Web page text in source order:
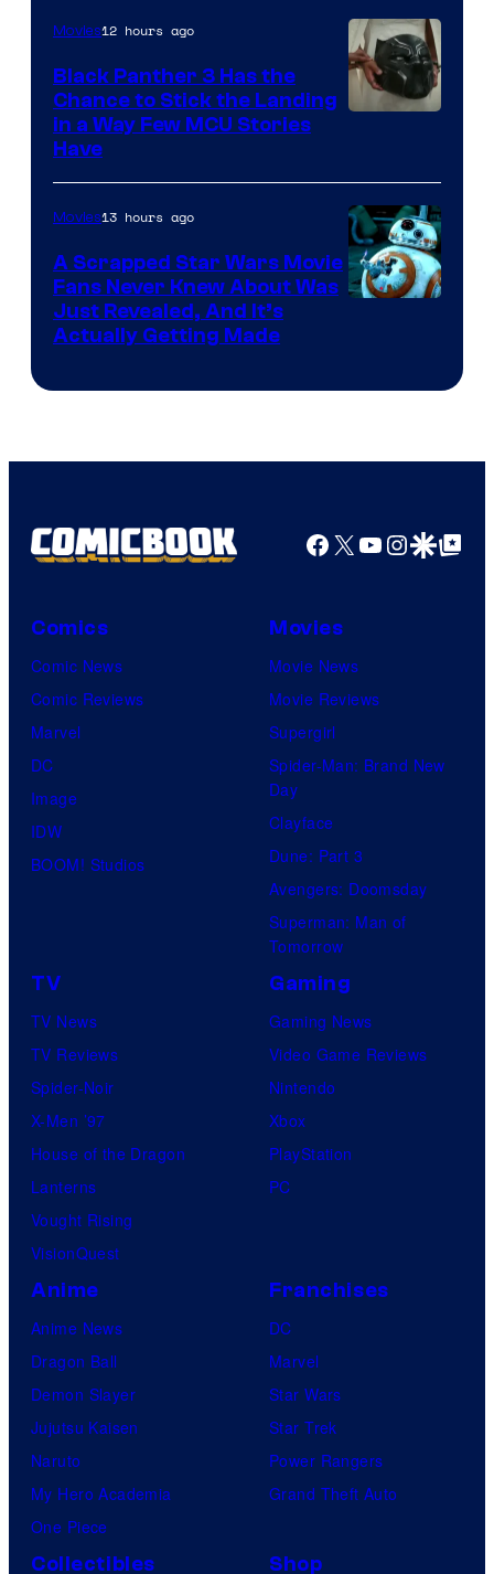
of
Marvel
Movies12 hours ago
Black Panther 3 Has the
Chance to Stick the Landing
in a Way Few MCU Stories
Have
Movies13 hours ago
A Scrapped Star Wars Movie
Fans Never Knew About Was
Just Revealed, And It’s
Actually Getting Made
Facebook
X YouTube
GoogleGoogle Top
Comics
Comic News
Comic Reviews
Marvel
DC
Image
IDW
BOOM! Studios
Movies
Movie News
Movie Reviews
Supergirl
Spider-Man: Brand New
Day
Clayface
Dune: Part 3
Avengers: Doomsday
Superman: Man of
Tomorrow
TV
TV News
TV Reviews
Spider-Noir
X-Men ’97
House of the Dragon
Lanterns
Vought Rising
VisionQuest
Gaming
Gaming News
Video Game Reviews
Nintendo
Xbox
PlayStation
PC
Anime
Anime News
Dragon Ball
Demon Slayer
Jujutsu Kaisen
Naruto
My Hero Academia
One Piece
Franchises
DC
Marvel
Star Wars
Star Trek
Power Rangers
Grand Theft Auto
Collectibles Shop